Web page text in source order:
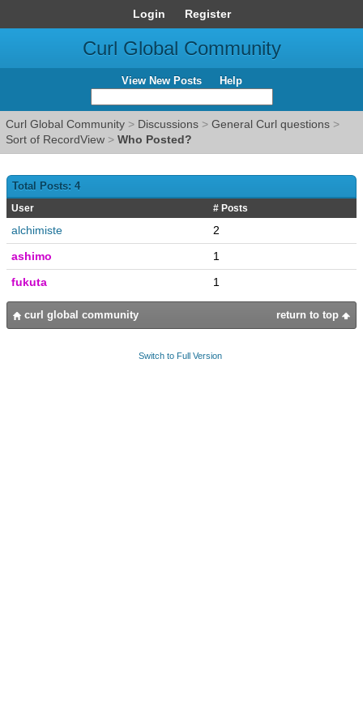
Login Register
Curl Global Community
View New Posts Help
Curl Global Community > Discussions > General Curl questions >
Sort of RecordView > Who Posted?
Total Posts: 4
User # Posts
alchimiste
2
ashimo
1
fukuta
1
return to top
curl global community
Switch to Full Version